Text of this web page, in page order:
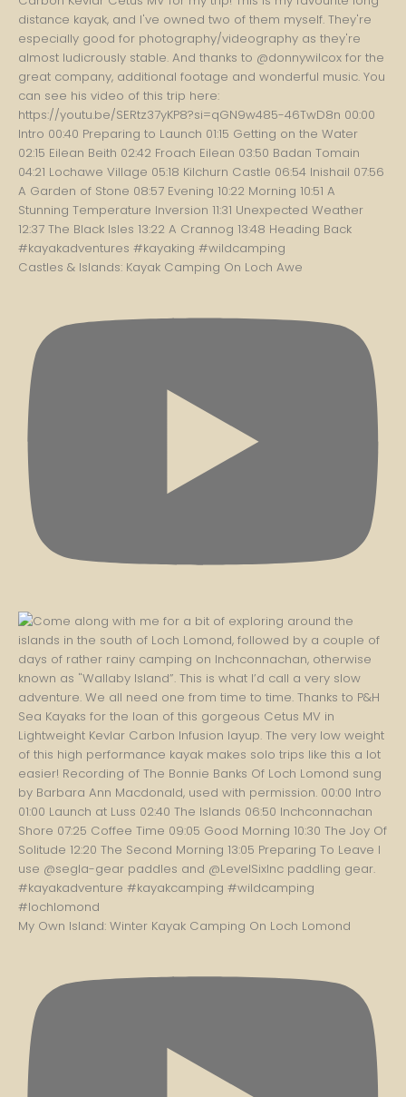
Castles & Islands: Kayak Camping On Loch Awe
My Own Island: Winter Kayak Camping On Loch Lomond